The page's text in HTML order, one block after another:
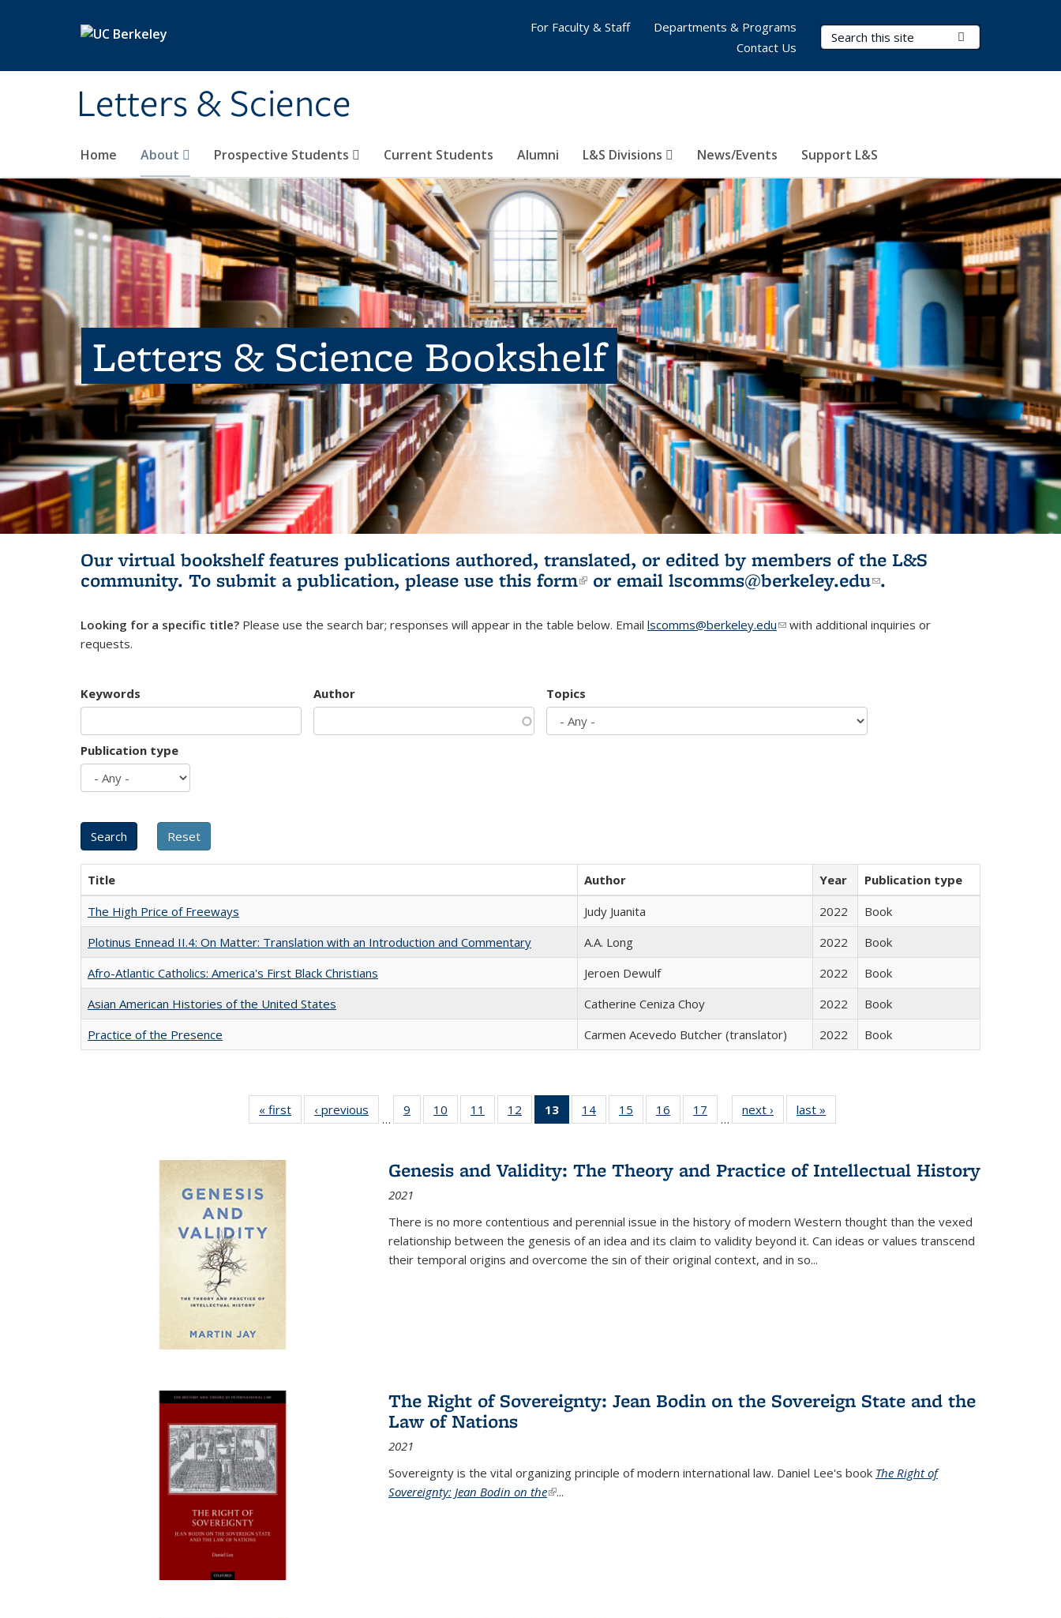
Letters & Science
Search Terms
Home About Prospective Students Current Students Alumni L&S Divisions News/Events Support L&S
For Faculty & Staff
Departments & Programs
Contact Us
Letters & Science Bookshelf
Our virtual bookshelf features publications authored, translated, or edited by members of the L&S
community. To submit a publication, please use this form(link is external)
or email lscomms@berkeley.edu(link sends e-
.
Looking for a specific title? Please use the search bar; responses will appear in the table below. Email lscomms@berkeley.edu(link sends e-mail)
with additional inquiries or
requests.
Keywords Author Topics
Publication type
Title Author Year
Publication type
The High Price of Freeways
Judy Juanita 2022
Book
Plotinus Ennead II.4: On Matter: Translation with an Introduction and Commentary
A.A. Long 2022
Book
Afro-Atlantic Catholics: America's First Black Christians
Jeroen Dewulf 2022
Book
Asian American Histories of the United States
Catherine Ceniza Choy 2022
Book
Practice of the Presence
Carmen Acevedo Butcher (translator) 2022 Book
« first
Full listing
table:
‹ previous
Full listing
table:
…
9
of 22 Full
listing table:
10
of 22 Full
listing table:
11
of 22 Full
listing table:
12
of 22 Full
listing table:
13
of 22 Full
listing
Publications
(Current
14
of 22 Full
listing table:
15
of 22 Full
listing table:
16
of 22 Full
listing table:
17
of 22 Full
listing table:
…
next ›
Full listing
table:
last »
Genesis and Validity: The Theory and Practice of Intellectual History
2021
There is no more contentious and perennial issue in the history of modern Western thought than the vexed
relationship between the genesis of an idea and its claim to validity beyond it. Can ideas or values transcend
their temporal origins and overcome the sin of their original context, and in so...
The Right of Sovereignty: Jean Bodin on the Sovereign State and the
Law of Nations
2021
Sovereignty is the vital organizing principle of modern international law. Daniel Lee's book The Right of
Sovereignty: Jean Bodin on the(link is external)
...